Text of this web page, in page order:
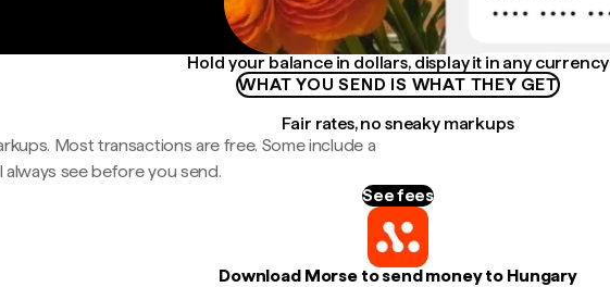
Hold your balance in dollars, display it in any currency
WHAT YOU SEND IS WHAT THEY GET
Fair rates, no sneaky markups
Most transactions are free. Some include a
always see before you send.
See fees
Download Morse to send money to Hungary